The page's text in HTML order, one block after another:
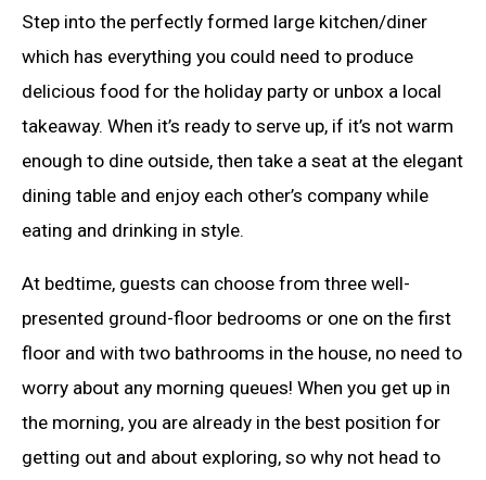
Step into the perfectly formed large kitchen/diner
which has everything you could need to produce
delicious food for the holiday party or unbox a local
takeaway. When it’s ready to serve up, if it’s not warm
enough to dine outside, then take a seat at the elegant
dining table and enjoy each other’s company while
eating and drinking in style.
At bedtime, guests can choose from three well-
presented ground-floor bedrooms or one on the first
floor and with two bathrooms in the house, no need to
worry about any morning queues! When you get up in
the morning, you are already in the best position for
getting out and about exploring, so why not head to